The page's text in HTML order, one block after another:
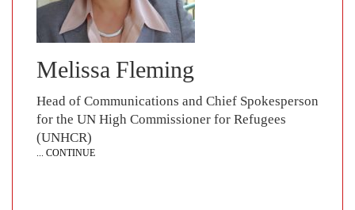
Melissa Fleming
Head of Communications and Chief Spokesperson
for the UN High Commissioner for Refugees
(UNHCR)
... CONTINUE